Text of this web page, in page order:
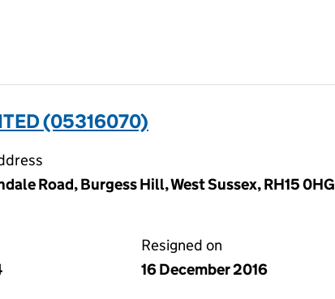
(05316070)
Road, Burgess Hill, West Sussex, RH15 0HG
Resigned on
16 December 2016